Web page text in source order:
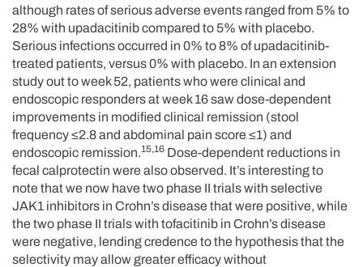
although rates of serious adverse events ranged from 5% to
28% with upadacitinib compared to 5% with placebo.
Serious infections occurred in 0% to 8% of upadacitinib-
treated patients, versus 0% with placebo. In an extension
study out to week 52, patients who were clinical and
endoscopic responders at week 16 saw dose-dependent
improvements in modified clinical remission (stool
frequency ≤2.8 and abdominal pain score ≤1) and
endoscopic remission.15,16 Dose-dependent reductions in
fecal calprotectin were also observed. It’s interesting to
note that we now have two phase II trials with selective
JAK1 inhibitors in Crohn’s disease that were positive, while
the two phase II trials with tofacitinib in Crohn’s disease
were negative, lending credence to the hypothesis that the
selectivity may allow greater efficacy without